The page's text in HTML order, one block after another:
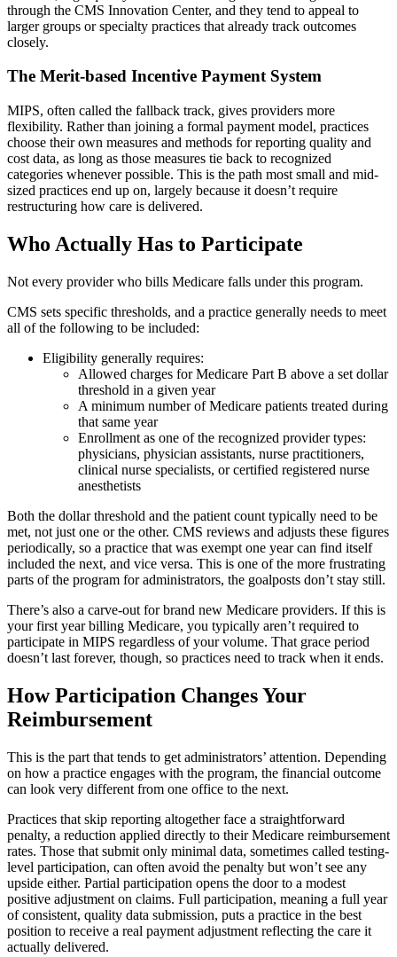
through the CMS Innovation Center, and they tend to appeal to
larger groups or specialty practices that already track outcomes
closely.
The Merit-based Incentive Payment System
MIPS, often called the fallback track, gives providers more
flexibility. Rather than joining a formal payment model, practices
choose their own measures and methods for reporting quality and
cost data, as long as those measures tie back to recognized
categories whenever possible. This is the path most small and mid-
sized practices end up on, largely because it doesn’t require
restructuring how care is delivered.
Who Actually Has to Participate
Not every provider who bills Medicare falls under this program.
CMS sets specific thresholds, and a practice generally needs to meet
all of the following to be included:
Eligibility generally requires:
Allowed charges for Medicare Part B above a set dollar
threshold in a given year
A minimum number of Medicare patients treated during
that same year
Enrollment as one of the recognized provider types:
physicians, physician assistants, nurse practitioners,
clinical nurse specialists, or certified registered nurse
anesthetists
Both the dollar threshold and the patient count typically need to be
met, not just one or the other. CMS reviews and adjusts these figures
periodically, so a practice that was exempt one year can find itself
included the next, and vice versa. This is one of the more frustrating
parts of the program for administrators, the goalposts don’t stay still.
There’s also a carve-out for brand new Medicare providers. If this is
your first year billing Medicare, you typically aren’t required to
participate in MIPS regardless of your volume. That grace period
doesn’t last forever, though, so practices need to track when it ends.
How Participation Changes Your
Reimbursement
This is the part that tends to get administrators’ attention. Depending
on how a practice engages with the program, the financial outcome
can look very different from one office to the next.
Practices that skip reporting altogether face a straightforward
penalty, a reduction applied directly to their Medicare reimbursement
rates. Those that submit only minimal data, sometimes called testing-
level participation, can often avoid the penalty but won’t see any
upside either. Partial participation opens the door to a modest
positive adjustment on claims. Full participation, meaning a full year
of consistent, quality data submission, puts a practice in the best
position to receive a real payment adjustment reflecting the care it
actually delivered.